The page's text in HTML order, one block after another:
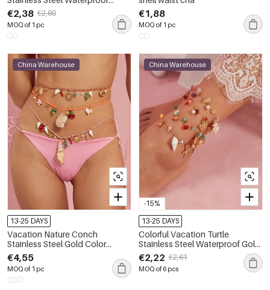
Women's Anklet
€2,38 €2,80
MOQ of 1 pc
€1,88
MOQ of 1 pc
China Warehouse
13-25 DAYS
Vacation Nature Conch
Stainless Steel Gold Color
Women's Waist Cha
€4,55
MOQ of 1 pc
-15%
China Warehouse
13-25 DAYS
Colorful Vacation Turtle
Stainless Steel Waterproof Gold
Color Natural Stone Anklets
€2,22 €2,61
MOQ of 6 pcs